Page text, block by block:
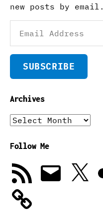
new posts by email.
Address
SUBSCRIBE
Archives
Archives
Follow Me
RSS
Feed
Email X